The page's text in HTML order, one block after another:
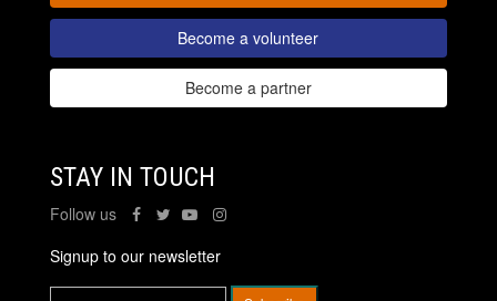
Become a volunteer
Become a partner
STAY IN TOUCH
Follow us
Signup to our newsletter